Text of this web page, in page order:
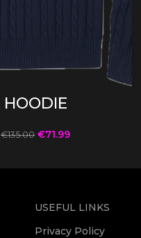
HOODIE
€135.00 €71.99
USEFUL LINKS
Privacy Policy